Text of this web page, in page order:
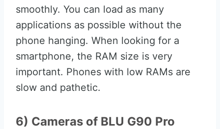
smoothly. You can load as many
applications as possible without the
phone hanging. When looking for a
smartphone, the RAM size is very
important. Phones with low RAMs are
slow and pathetic.
6) Cameras of BLU G90 Pro